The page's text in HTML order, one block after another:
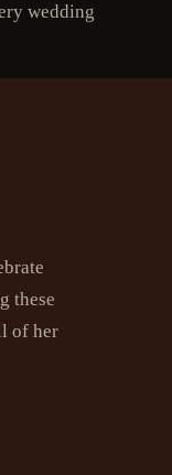
wedding
these
of her